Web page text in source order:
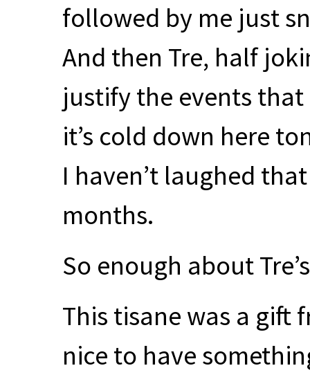
followed by me just
And then Tre, half
justify the events
it’s cold down here
I haven’t laughed
months.
So enough about
This tisane was a gift
nice to have